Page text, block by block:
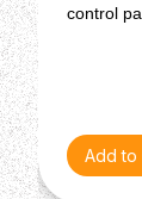
control